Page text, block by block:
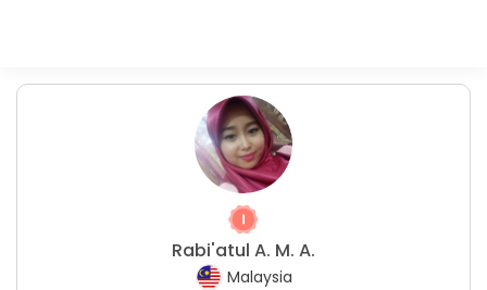
Rabi'atul A. M. A.
Malaysia